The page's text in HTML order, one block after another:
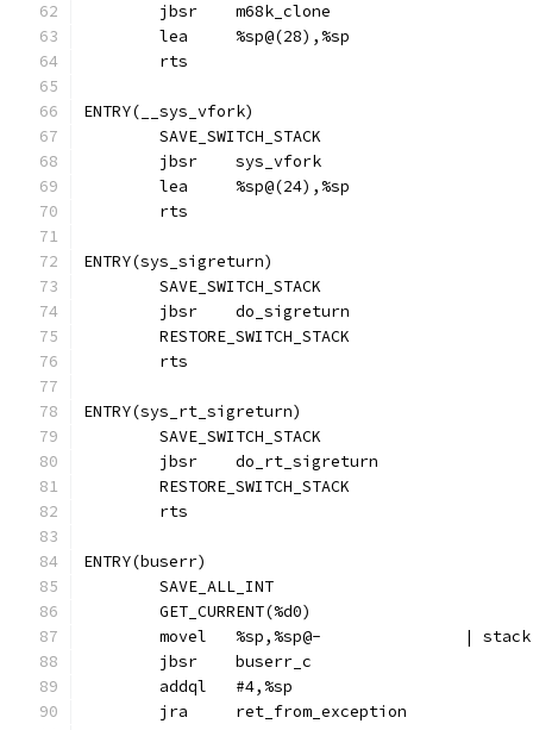
	jbsr	m68k_clone
	lea     %sp@(28),%sp
	rts
ENTRY(__sys_vfork)
	SAVE_SWITCH_STACK
	jbsr	sys_vfork
	lea     %sp@(24),%sp
	rts
ENTRY(sys_sigreturn)
	SAVE_SWITCH_STACK
	jbsr	do_sigreturn
	RESTORE_SWITCH_STACK
	rts
ENTRY(sys_rt_sigreturn)
	SAVE_SWITCH_STACK
	jbsr	do_rt_sigreturn
	RESTORE_SWITCH_STACK
	rts
ENTRY(buserr)
	SAVE_ALL_INT
	GET_CURRENT(%d0)
movel
	jbsr	buserr_c
	addql	#4,%sp
	jra	ret_from_exception